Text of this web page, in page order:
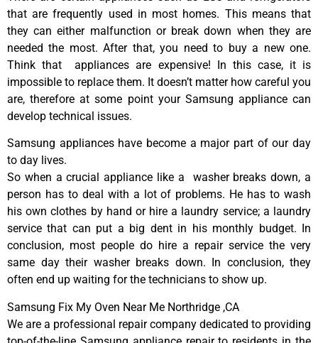
that are frequently used in most homes. This means that
they can either malfunction or break down when they are
needed the most. After that, you need to buy a new one.
Think that appliances are expensive! In this case, it is
impossible to replace them. It doesn’t matter how careful you
are, therefore at some point your Samsung appliance can
develop technical issues.
Samsung appliances have become a major part of our day
to day lives.
So when a crucial appliance like a washer breaks down, a
person has to deal with a lot of problems. He has to wash
his own clothes by hand or hire a laundry service; a laundry
service that can put a big dent in his monthly budget. In
conclusion, most people do hire a repair service the very
same day their washer breaks down. In conclusion, they
often end up waiting for the technicians to show up.
Samsung Fix My Oven Near Me Northridge ,CA
We are a professional repair company dedicated to providing